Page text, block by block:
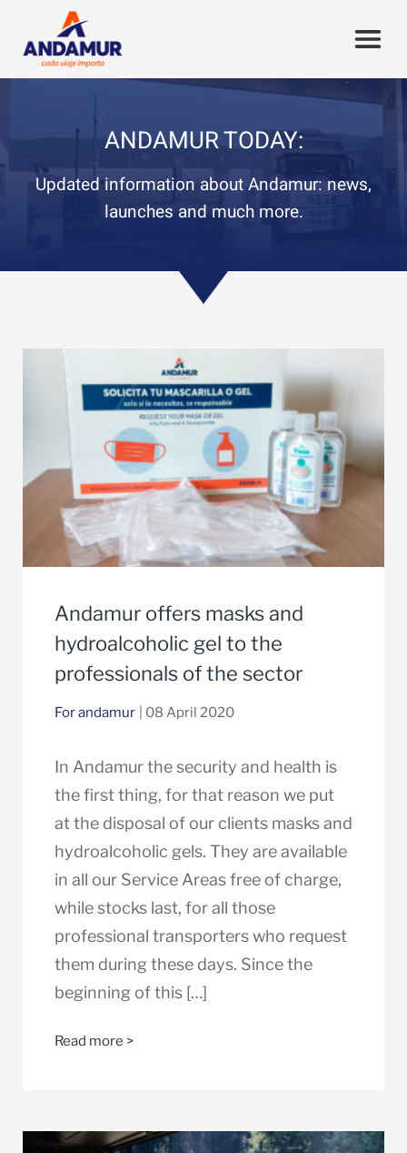
ANDAMUR TODAY:
Updated information about Andamur: news,
launches and much more.
Andamur offers masks and
hydroalcoholic gel to the
professionals of the sector
For andamur | 08 April 2020
In Andamur the security and health is
the first thing, for that reason we put
at the disposal of our clients masks and
hydroalcoholic gels. They are available
in all our Service Areas free of charge,
while stocks last, for all those
professional transporters who request
them during these days. Since the
beginning of this […]
Read more >